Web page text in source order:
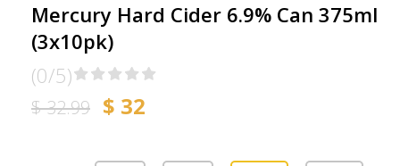
Mercury Hard Cider 6.9% Can 375ml
(3x10pk)
(0/5)
$ 32.99 $ 32